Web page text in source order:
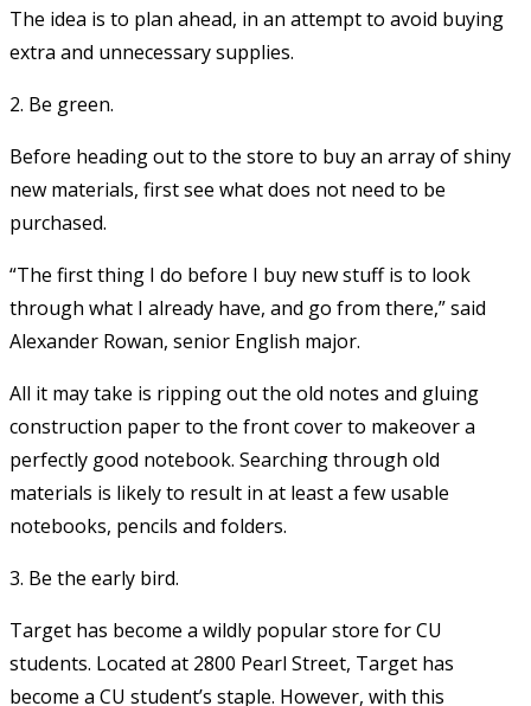
The idea is to plan ahead, in an attempt to avoid buying
extra and unnecessary supplies.
2. Be green.
Before heading out to the store to buy an array of shiny
new materials, first see what does not need to be
purchased.
“The first thing I do before I buy new stuff is to look
through what I already have, and go from there,” said
Alexander Rowan, senior English major.
All it may take is ripping out the old notes and gluing
construction paper to the front cover to makeover a
perfectly good notebook. Searching through old
materials is likely to result in at least a few usable
notebooks, pencils and folders.
3. Be the early bird.
Target has become a wildly popular store for CU
students. Located at 2800 Pearl Street, Target has
become a CU student’s staple. However, with this